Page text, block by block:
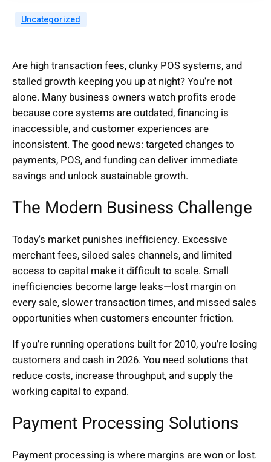
Uncategorized
Are high transaction fees, clunky POS systems, and
stalled growth keeping you up at night? You're not
alone. Many business owners watch profits erode
because core systems are outdated, financing is
inaccessible, and customer experiences are
inconsistent. The good news: targeted changes to
payments, POS, and funding can deliver immediate
savings and unlock sustainable growth.
The Modern Business Challenge
Today's market punishes inefficiency. Excessive
merchant fees, siloed sales channels, and limited
access to capital make it difficult to scale. Small
inefficiencies become large leaks—lost margin on
every sale, slower transaction times, and missed sales
opportunities when customers encounter friction.
If you're running operations built for 2010, you're losing
customers and cash in 2026. You need solutions that
reduce costs, increase throughput, and supply the
working capital to expand.
Payment Processing Solutions
Payment processing is where margins are won or lost.